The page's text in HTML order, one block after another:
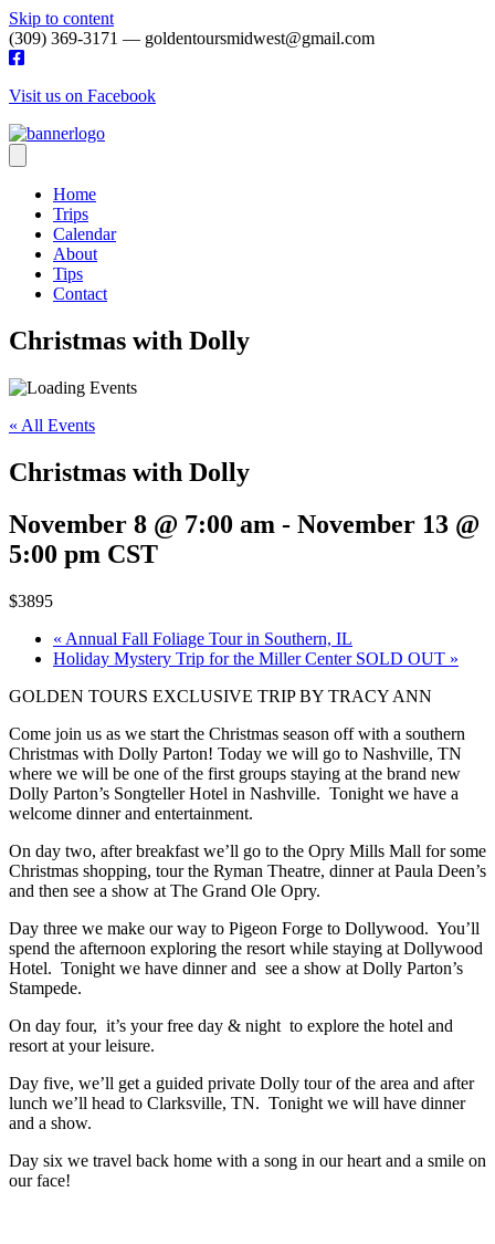
Skip to content
(309) 369-3171 — goldentoursmidwest@gmail.com
Visit us on Facebook
Home
Trips
Calendar
About
Tips
Contact
Christmas with Dolly
« All Events
Christmas with Dolly
November 8 @ 7:00 am - November 13 @
5:00 pm CST
$3895
« Annual Fall Foliage Tour in Southern, IL
Holiday Mystery Trip for the Miller Center SOLD OUT »
GOLDEN TOURS EXCLUSIVE TRIP BY TRACY ANN
Come join us as we start the Christmas season off with a southern
Christmas with Dolly Parton! Today we will go to Nashville, TN
where we will be one of the first groups staying at the brand new
Dolly Parton’s Songteller Hotel in Nashville. Tonight we have a
welcome dinner and entertainment.
On day two, after breakfast we’ll go to the Opry Mills Mall for some
Christmas shopping, tour the Ryman Theatre, dinner at Paula Deen’s
and then see a show at The Grand Ole Opry.
Day three we make our way to Pigeon Forge to Dollywood. You’ll
spend the afternoon exploring the resort while staying at Dollywood
Hotel. Tonight we have dinner and see a show at Dolly Parton’s
Stampede.
On day four, it’s your free day & night to explore the hotel and
resort at your leisure.
Day five, we’ll get a guided private Dolly tour of the area and after
lunch we’ll head to Clarksville, TN. Tonight we will have dinner
and a show.
Day six we travel back home with a song in our heart and a smile on
our face!